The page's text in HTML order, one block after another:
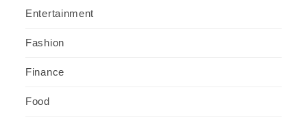
Entertainment
Fashion
Finance
Food